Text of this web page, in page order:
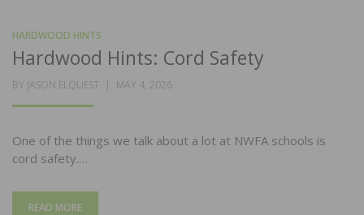
HARDWOOD HINTS
Hardwood Hints: Cord Safety
BY JASON ELQUEST
POSTED
MAY 4, 2026
One of the things we talk about a lot at NWFA schools is
cord safety.…
READ MORE